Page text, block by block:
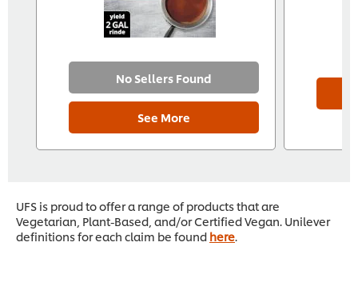
No Sellers Found
See More
UFS is proud to offer a range of products that are
Vegetarian, Plant-Based, and/or Certified Vegan. Unilever
definitions for each claim be found here